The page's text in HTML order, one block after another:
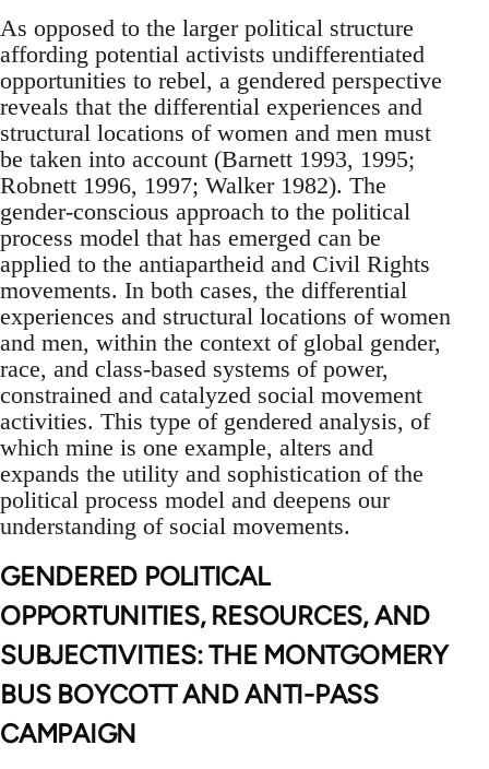
As opposed to the larger political structure
affording potential activists undifferentiated
opportunities to rebel, a gendered perspective
reveals that the differential experiences and
structural locations of women and men must
be taken into account (Barnett 1993, 1995;
Robnett 1996, 1997; Walker 1982). The
gender-conscious approach to the political
process model that has emerged can be
applied to the antiapartheid and Civil Rights
movements. In both cases, the differential
experiences and structural locations of women
and men, within the context of global gender,
race, and class-based systems of power,
constrained and catalyzed social movement
activities. This type of gendered analysis, of
which mine is one example, alters and
expands the utility and sophistication of the
political process model and deepens our
understanding of social movements.
GENDERED POLITICAL
OPPORTUNITIES, RESOURCES, AND
SUBJECTIVITIES: THE MONTGOMERY
BUS BOYCOTT AND ANTI-PASS
CAMPAIGN